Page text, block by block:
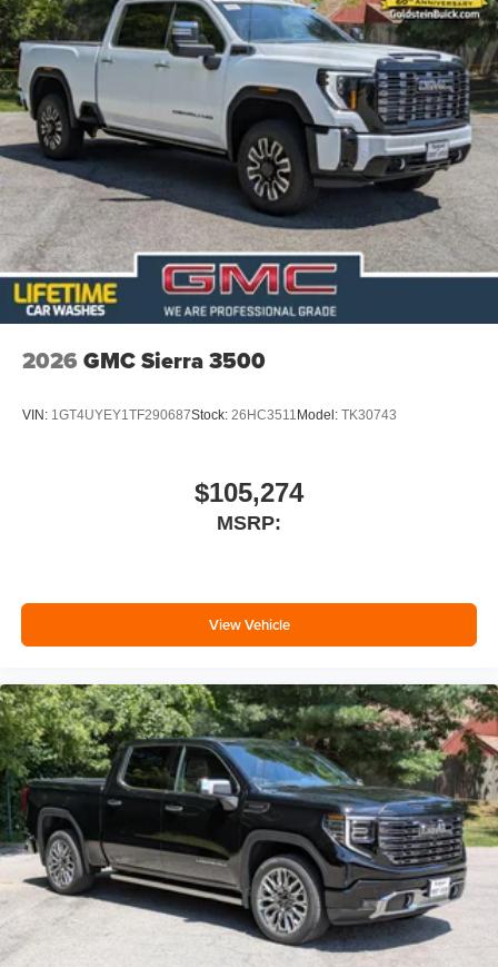
2026 GMC Sierra 3500
VIN: 1GT4UYEY1TF290687Stock: 26HC3511 Model: TK30743
$105,274
MSRP:
View Vehicle